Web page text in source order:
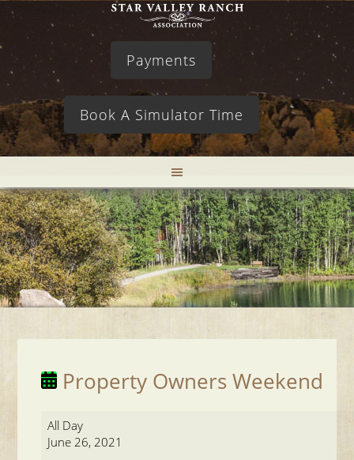
Payments
Book A Simulator Time
Property Owners Weekend
Property
Owners
Weekend
All Day
June 26, 2021